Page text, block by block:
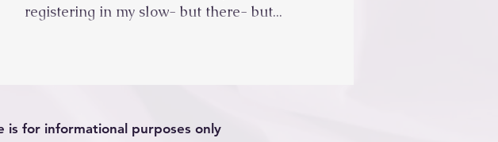
registering in my slow- but there- but...
for informational purposes only